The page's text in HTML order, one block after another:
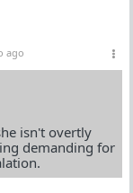
ago
isn't overtly
demanding for